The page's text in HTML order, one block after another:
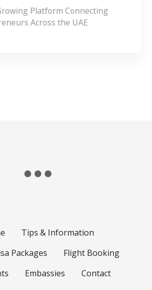
Platform Connecting
Across the UAE
Tips & Information
Packages
Flight Booking
Embassies Contact